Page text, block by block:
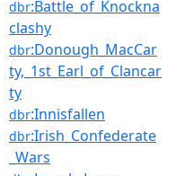
dbr:Battle_of_Knockna
clashy
dbr:Donough_MacCar
ty,_1st_Earl_of_Clancar
ty
dbr:Innisfallen
dbr:Irish_Confederate
_Wars